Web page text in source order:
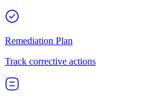
Remediation Plan
Track corrective actions